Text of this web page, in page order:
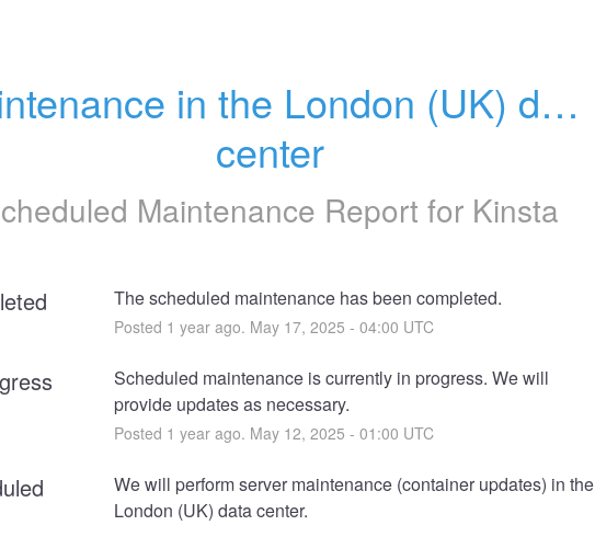
in the London (UK) data
center
Maintenance Report for Kinsta
The scheduled maintenance has been completed.
Posted 1 year ago. May 17, 2025 - 04:00 UTC
Scheduled maintenance is currently in progress. We will
provide updates as necessary.
Posted 1 year ago. May 12, 2025 - 01:00 UTC
We will perform server maintenance (container updates) in the
London (UK) data center.